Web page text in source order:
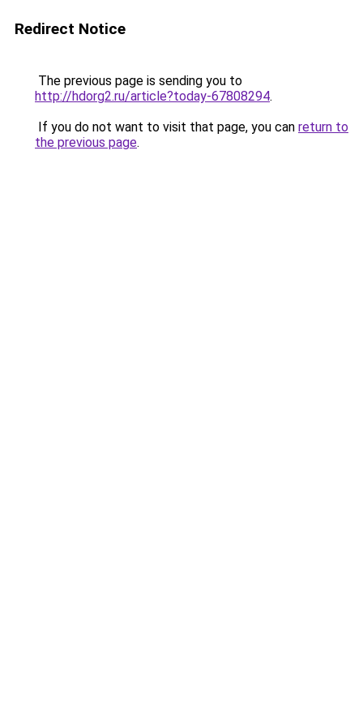
Redirect Notice
The previous page is sending you to
http://hdorg2.ru/article?today-67808294.
If you do not want to visit that page, you can return to
the previous page.